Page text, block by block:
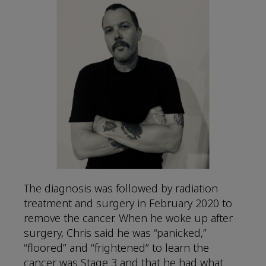
The diagnosis was followed by radiation
treatment and surgery in February 2020 to
remove the cancer. When he woke up after
surgery, Chris said he was “panicked,”
“floored” and “frightened” to learn the
cancer was Stage 3 and that he had what